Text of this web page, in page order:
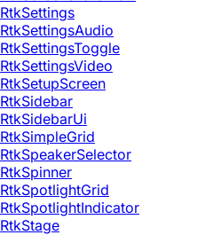
RtkSettings
RtkSettingsAudio
RtkSettingsToggle
RtkSettingsVideo
RtkSetupScreen
RtkSidebar
RtkSidebarUi
RtkSimpleGrid
RtkSpeakerSelector
RtkSpinner
RtkSpotlightGrid
RtkSpotlightIndicator
RtkStage